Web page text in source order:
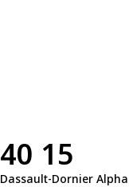
40 15
Dassault-Dornier Alpha